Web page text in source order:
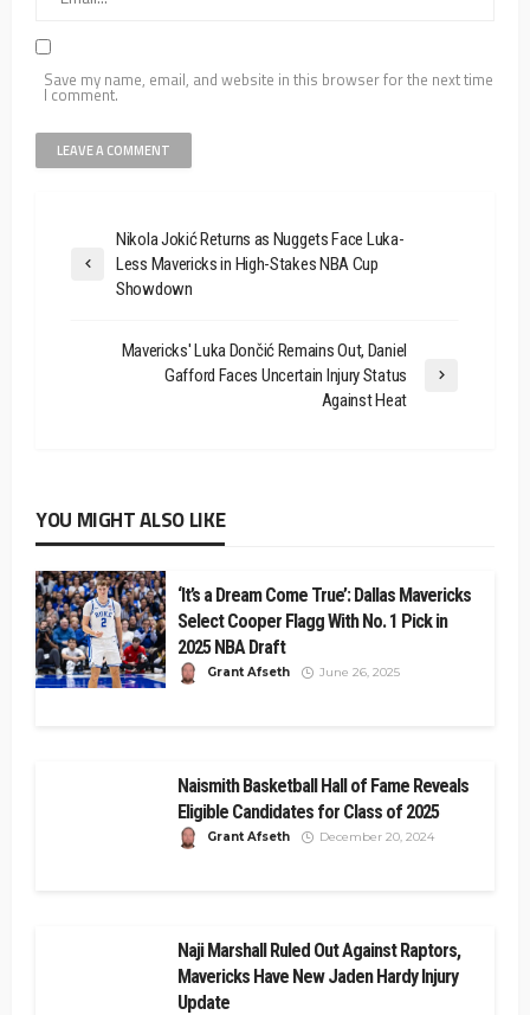
Save my name, email, and website in this browser for the next time
I comment.
Nikola Jokić Returns as Nuggets Face Luka-
Less Mavericks in High-Stakes NBA Cup
Showdown
Mavericks' Luka Dončić Remains Out, Daniel
Gafford Faces Uncertain Injury Status
Against Heat
YOU MIGHT ALSO LIKE
‘It’s a Dream Come True’: Dallas Mavericks
Select Cooper Flagg With No. 1 Pick in
2025 NBA Draft
Grant Afseth June 26, 2025
Naismith Basketball Hall of Fame Reveals
Eligible Candidates for Class of 2025
Grant Afseth December 20, 2024
Naji Marshall Ruled Out Against Raptors,
Mavericks Have New Jaden Hardy Injury
Update